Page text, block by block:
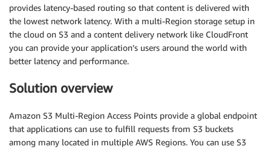
provides latency-based routing so that content is delivered with
the lowest network latency. With a multi-Region storage setup in
the cloud on S3 and a content delivery network like CloudFront
you can provide your application’s users around the world with
better latency and performance.
Solution overview
Amazon S3 Multi-Region Access Points provide a global endpoint
that applications can use to fulfill requests from S3 buckets
among many located in multiple AWS Regions. You can use S3